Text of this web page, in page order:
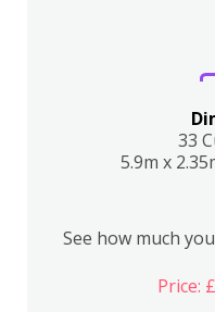
33
5.9m x
See how much
Price: